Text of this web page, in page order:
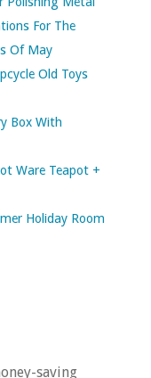
For The
Of May
Old Toys
Box With
Ware Teapot +
Holiday Room
saving